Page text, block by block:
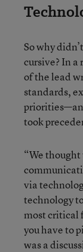
So why
cursive? In
of the lead
standards,
took
“We
via
technology
most critical
you have to
was a